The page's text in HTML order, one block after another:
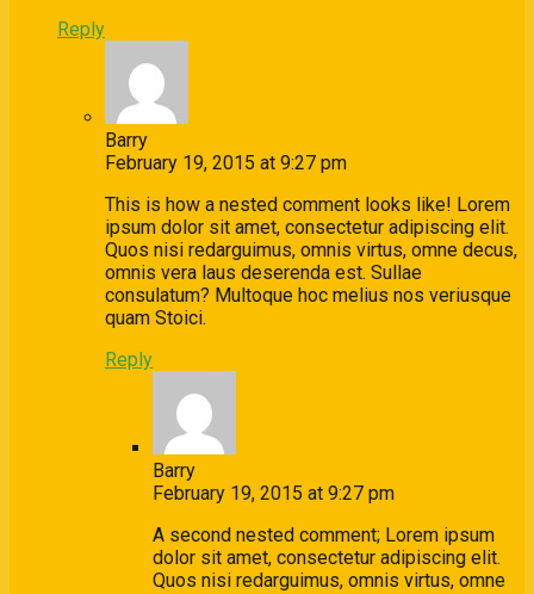
Reply
Barry
February 19, 2015 at 9:27 pm
This is how a nested comment looks like! Lorem
ipsum dolor sit amet, consectetur adipiscing elit.
Quos nisi redarguimus, omnis virtus, omne decus,
omnis vera laus deserenda est. Sullae
consulatum? Multoque hoc melius nos veriusque
quam Stoici.
Reply
Barry
February 19, 2015 at 9:27 pm
A second nested comment; Lorem ipsum
dolor sit amet, consectetur adipiscing elit.
Quos nisi redarguimus, omnis virtus, omne